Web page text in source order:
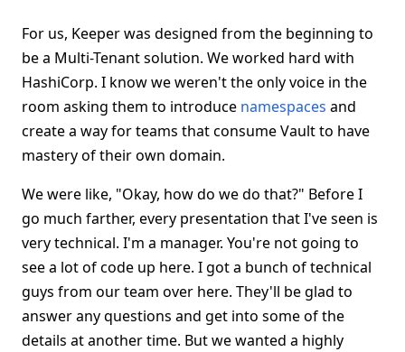
For us, Keeper was designed from the beginning to
be a Multi-Tenant solution. We worked hard with
HashiCorp. I know we weren't the only voice in the
room asking them to introduce namespaces and
create a way for teams that consume Vault to have
mastery of their own domain.
We were like, "Okay, how do we do that?" Before I
go much farther, every presentation that I've seen is
very technical. I'm a manager. You're not going to
see a lot of code up here. I got a bunch of technical
guys from our team over here. They'll be glad to
answer any questions and get into some of the
details at another time. But we wanted a highly